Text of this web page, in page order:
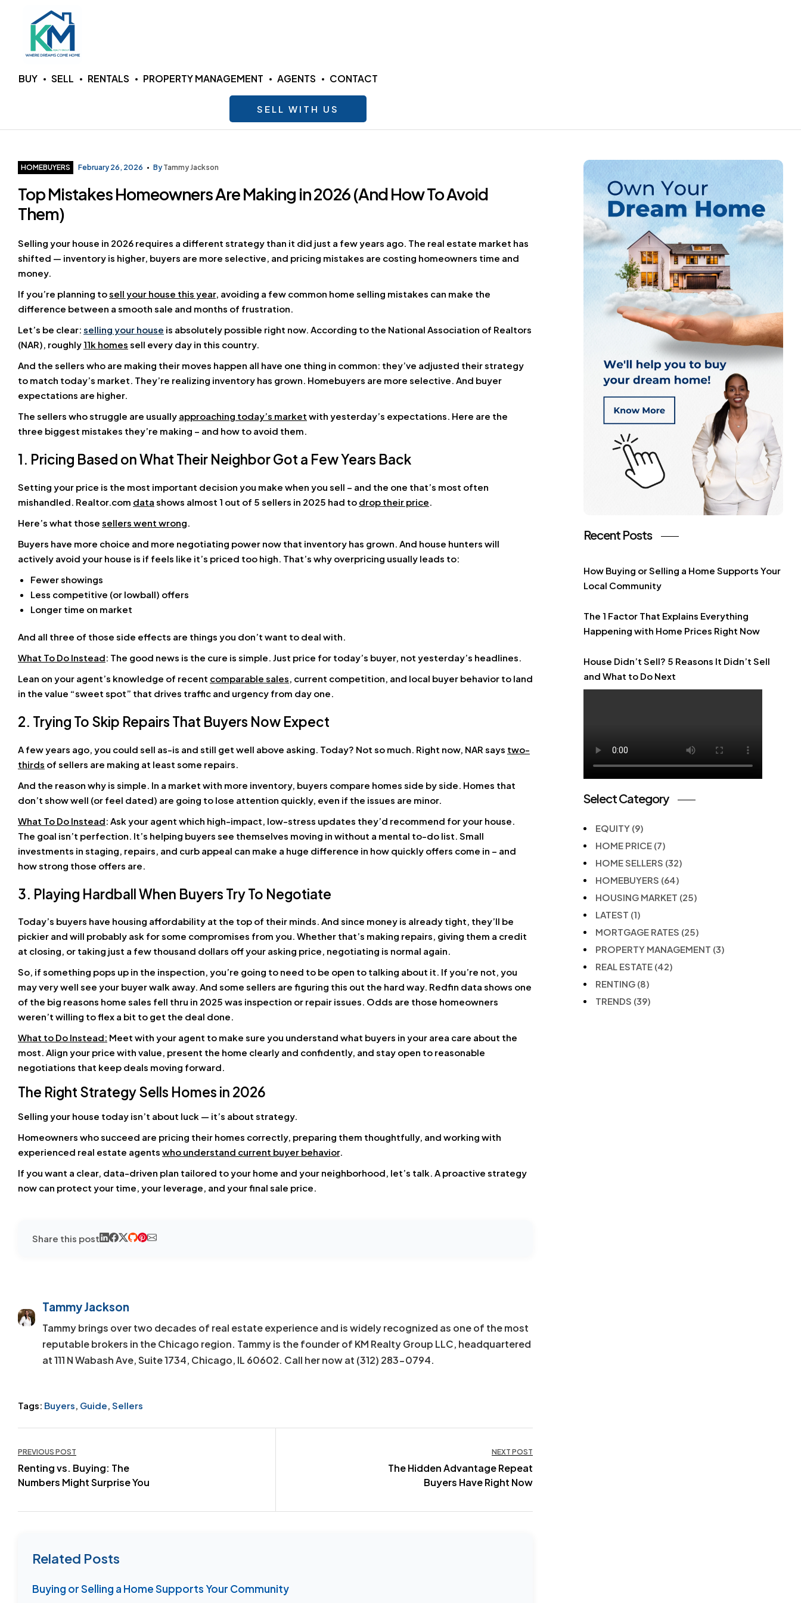
KM
LLC
Where
Dreams
Come
BUY SELL RENTALS PROPERTY MANAGEMENT AGENTS CONTACT
SELL WITH US
Categories
HOMEBUYERS February 26, 2026 By Tammy Jackson
Top Mistakes Homeowners Are Making in 2026 (And How To Avoid
Them)
Selling your house in 2026 requires a different strategy than it did just a few years ago. The real estate market has
shifted — inventory is higher, buyers are more selective, and pricing mistakes are costing homeowners time and
money.
If you’re planning tosell your house this year, avoiding a few common home selling mistakes can make the
difference between a smooth sale and months of frustration.
Let’s be clear: selling your house is absolutely possible right now. According to the National Association of Realtors
(NAR), roughly11k homes sell every day in this country.
And the sellers who are making their moves happen all have one thing in common: they’ve adjusted their strategy
to match today’s market. They’re realizing inventory has grown. Homebuyers are more selective. And buyer
expectations are higher.
The sellers who struggle are usually approaching today’s market with yesterday’s expectations. Here are the
three biggest mistakes they’re making – and how to avoid them.
1. Pricing Based on What Their Neighbor Got a Few Years Back
Setting your price is the most important decision you make when you sell – and the one that’s most often
mishandled. Realtor.com data shows almost 1 out of 5 sellers in 2025 had to drop their price
Here’s what those sellers went wrong
Buyers have more choice and more negotiating power now that inventory has grown. And house hunters will
actively avoid your house is if feels like it’s priced too high. That’s why overpricing usually leads to:
Fewer showings
Less competitive (or lowball) offers
Longer time on market
And all three of those side effects are things you don’t want to deal with.
What To Do Instead: The good news is the cure is simple. Just price for today’s buyer, not yesterday’s headlines.
Lean on your agent’s knowledge of recent comparable sales, current competition, and local buyer behavior to land
in the value “sweet spot” that drives traffic and urgency from day one.
2. Trying To Skip Repairs That Buyers Now Expect
A few years ago, you could sell as-is and still get well above asking. Today? Not so much. Right now, NAR says two-
thirds of sellers are making at least some repairs.
And the reason why is simple. In a market with more inventory, buyers compare homes side by side. Homes that
don’t show well (or feel dated) are going to lose attention quickly, even if the issues are minor.
What To Do Instead: Ask your agent which high-impact, low-stress updates they’d recommend for your house.
The goal isn’t perfection. It’s helping buyers see themselves moving in without a mental to-do list. Small
investments in staging, repairs, and curb appeal can make a huge difference in how quickly offers come in – and
how strong those offers are.
3. Playing Hardball When Buyers Try To Negotiate
Today’s buyers have housing affordability at the top of their minds. And since money is already tight, they’ll be
pickier and will probably ask for some compromises from you. Whether that’s making repairs, giving them a credit
at closing, or taking just a few thousand dollars off your asking price, negotiating is normal again.
So, if something pops up in the inspection, you’re going to need to be open to talking about it. If you’re not, you
may very well see your buyer walk away. And some sellers are figuring this out the hard way. Redfin data shows one
of the big reasons home sales fell thru in 2025 was inspection or repair issues. Odds are those homeowners
weren’t willing to flex a bit to get the deal done.
What to Do Instead: Meet with your agent to make sure you understand what buyers in your area care about the
most. Align your price with value, present the home clearly and confidently, and stay open to reasonable
negotiations that keep deals moving forward.
The Right Strategy Sells Homes in 2026
Selling your house today isn’t about luck — it’s about strategy.
Homeowners who succeed are pricing their homes correctly, preparing them thoughtfully, and working with
experienced real estate agents who understand current buyer behavior.
If you want a clear, data-driven plan tailored to your home and your neighborhood, let’s talk. A proactive strategy
now can protect your time, your leverage, and your final sale price.
Share this post
Tammy Jackson
Tammy brings over two decades of real estate experience and is widely recognized as one of the most
reputable brokers in the Chicago region. Tammy is the founder of KM Realty Group LLC, headquartered
at 111 N Wabash Ave, Suite 1734, Chicago, IL 60602. Call her now at (312) 283-0794.
Tags: Buyers Guide Sellers
navigation
PREVIOUS POST
Renting vs. Buying: The
Numbers Might Surprise You
NEXT POST
The Hidden Advantage Repeat
Buyers Have Right Now
Related Posts
Buying or Selling a Home Supports Your Community
Recent Posts
How Buying or Selling a Home Supports Your
Local Community
The 1 Factor That Explains Everything
Happening with Home Prices Right Now
House Didn’t Sell? 5 Reasons It Didn’t Sell
and What to Do Next
Select Category
EQUITY (9)
HOME PRICE (7)
HOME SELLERS (32)
HOMEBUYERS (64)
HOUSING MARKET (25)
LATEST (1)
MORTGAGE RATES (25)
PROPERTY MANAGEMENT (3)
REAL ESTATE (42)
RENTING (8)
TRENDS (39)